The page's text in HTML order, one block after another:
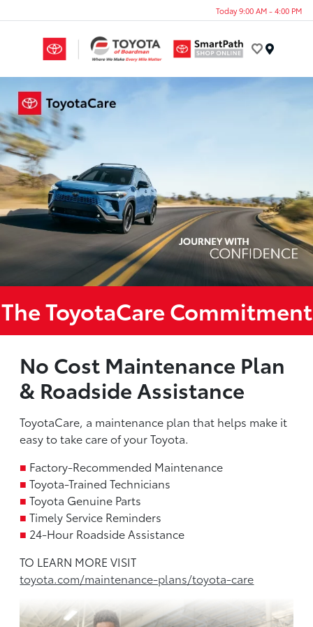
Today 9:00 AM - 4:00 PM
The ToyotaCare Commitment
No Cost Maintenance Plan
& Roadside Assistance
ToyotaCare, a maintenance plan that helps make it
easy to take care of your Toyota.
■ Factory-Recommended Maintenance
■ Toyota-Trained Technicians
■ Toyota Genuine Parts
■ Timely Service Reminders
■ 24-Hour Roadside Assistance
TO LEARN MORE VISIT
toyota.com/maintenance-plans/toyota-care